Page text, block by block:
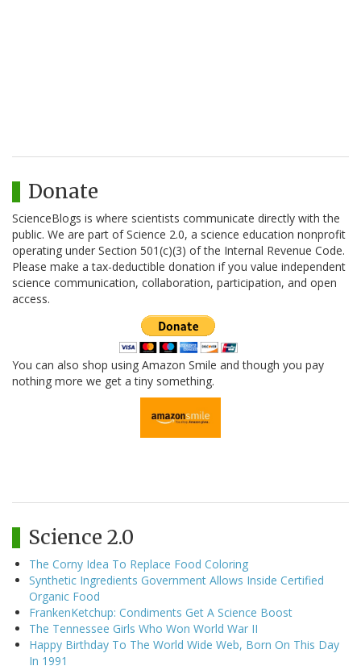
Donate
ScienceBlogs is where scientists communicate directly with the
public. We are part of Science 2.0, a science education nonprofit
operating under Section 501(c)(3) of the Internal Revenue Code.
Please make a tax-deductible donation if you value independent
science communication, collaboration, participation, and open
access.
You can also shop using Amazon Smile and though you pay
nothing more we get a tiny something.
Science 2.0
The Corny Idea To Replace Food Coloring
Synthetic Ingredients Government Allows Inside Certified
Organic Food
FrankenKetchup: Condiments Get A Science Boost
The Tennessee Girls Who Won World War II
Happy Birthday To The World Wide Web, Born On This Day
In 1991